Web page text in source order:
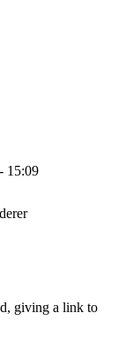
15:09
giving a link to